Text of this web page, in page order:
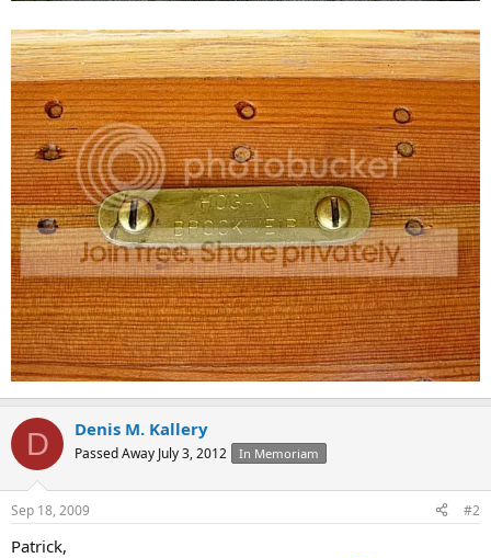
D Denis M. Kallery
Passed Away July 3, 2012 In Memoriam
Sep 18, 2009 #2
Patrick,